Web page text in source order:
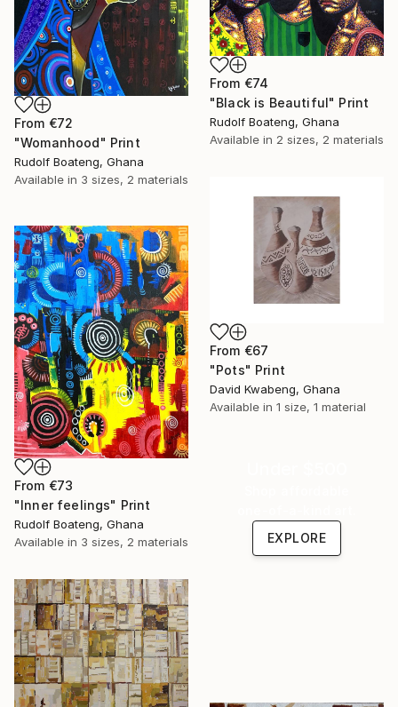
From €72
"Womanhood" Print
Rudolf Boateng, Ghana
Available in 3 sizes, 2 materials
From €74
"Black is Beautiful" Print
Rudolf Boateng, Ghana
Available in 2 sizes, 2 materials
From €67
"Pots" Print
David Kwabeng, Ghana
Available in 1 size, 1 material
From €73
"Inner feelings" Print
Rudolf Boateng, Ghana
Available in 3 sizes, 2 materials
EXPLORE